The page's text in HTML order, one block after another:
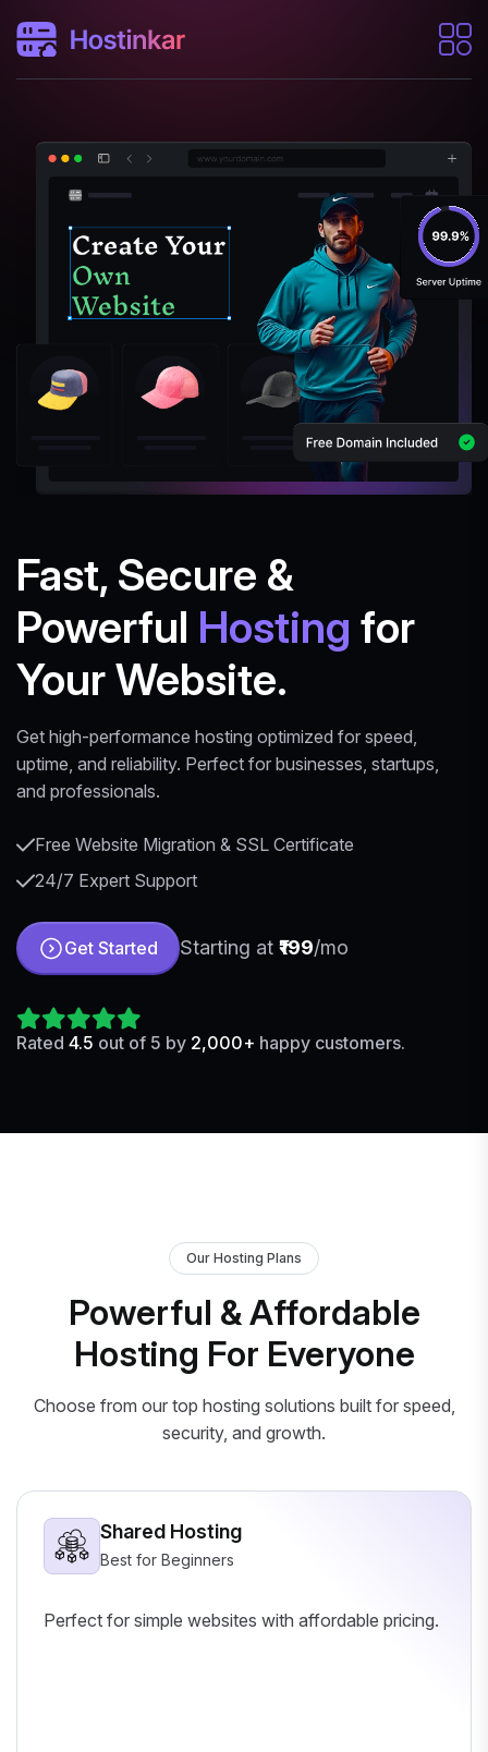
Fast, Secure &
Powerful Hosting for
Your Website.
Get high-performance hosting optimized for speed,
uptime, and reliability. Perfect for businesses, startups,
and professionals.
Free Website Migration & SSL Certificate
24/7 Expert Support
Get Started Starting at ₹199/mo
Rated 4.5 out of 5 by 2,000+ happy customers.
Our Hosting Plans
Powerful & Affordable
Hosting For Everyone
Choose from our top hosting solutions built for speed,
security, and growth.
Shared Hosting
Best for Beginners
Perfect for simple websites with affordable pricing.